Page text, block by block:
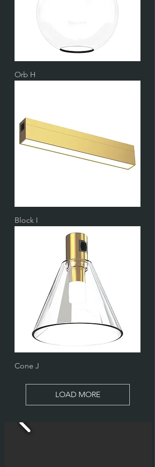
Orb H
Block I
Cone J
LOAD MORE